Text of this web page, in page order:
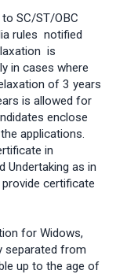
SC/ST/OBC
rules notified
is
in cases where
of 3 years
is allowed for
enclose
applications.
in
Undertaking as in
certificate
for Widows,
separated from
up to the age of